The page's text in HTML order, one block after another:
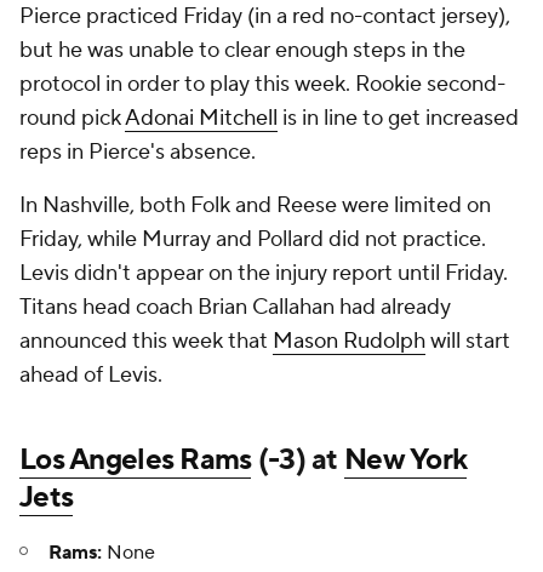
Pierce practiced Friday (in a red no-contact jersey),
but he was unable to clear enough steps in the
protocol in order to play this week. Rookie second-
round pickAdonai Mitchell is in line to get increased
reps in Pierce's absence.
In Nashville, both Folk and Reese were limited on
Friday, while Murray and Pollard did not practice.
Levis didn't appear on the injury report until Friday.
Titans head coach Brian Callahan had already
announced this week that Mason Rudolphwill start
ahead of Levis.
Los Angeles Rams(-3) at New York
Jets
Rams: None